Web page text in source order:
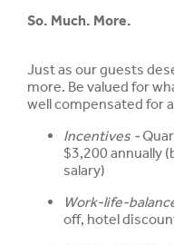
So. Much. More.
Just as our guests
more. Be valued for
well compensated for
Incentives -
$3,200 annually
salary)
Work-life-
off, hotel